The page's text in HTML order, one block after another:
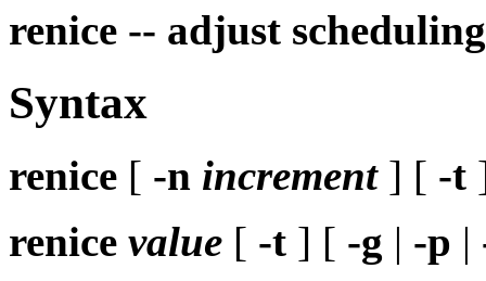
renice -- adjust
Syntax
renice [ -n increment] [ -t
renice value [ -t ] [ -g | -p |